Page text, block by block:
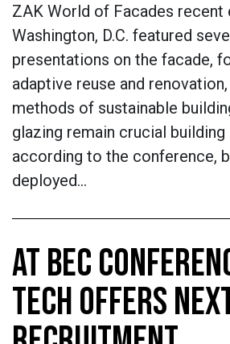
ZAK World of Facades recent
Washington, D.C. featured
presentations on the facade,
adaptive reuse and
methods of sustainable
glazing remain crucial
according to the conference,
deployed…
AT BEC
TECH OFFERS